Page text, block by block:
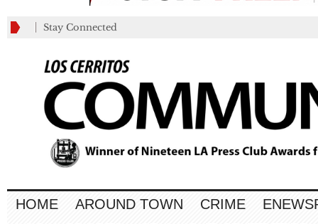
Stay Connected
HOME AROUND TOWN CRIME